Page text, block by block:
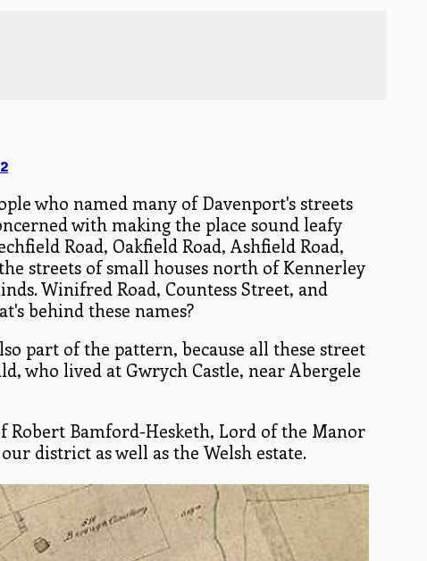
who named many of Davenport's streets
with making the place sound leafy
Road, Oakfield Road, Ashfield Road,
streets of small houses north of Kennerley
Winifred Road, Countess Street, and
behind these names?
part of the pattern, because all these street
who lived at Gwrych Castle, near Abergele
Bamford-Hesketh, Lord of the Manor
district as well as the Welsh estate.